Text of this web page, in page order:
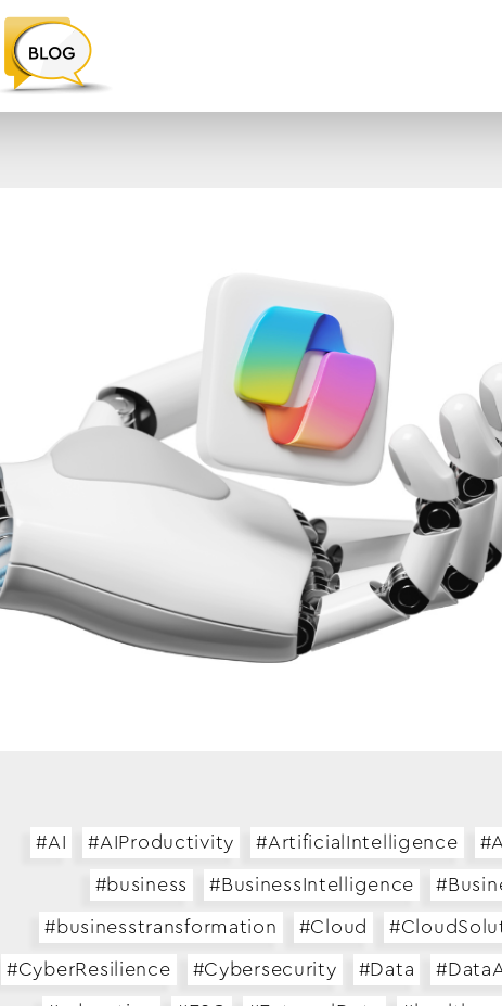
Info
#AI #AIProductivity #ArtificialIntelligence
#business #BusinessIntelligence
#businesstransformation #Cloud
#CyberResilience #Cybersecurity #Data